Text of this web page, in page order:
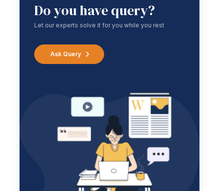
Do you have query?
Let our experts solve it for you while you rest
Ask Query